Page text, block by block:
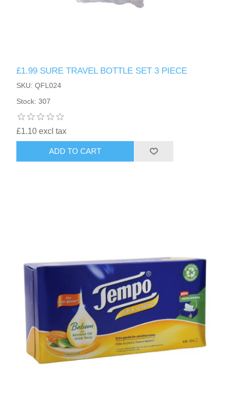
£1.99 SURE TRAVEL BOTTLE SET 3 PIECE
SKU: QFL024
Stock: 307
£1.10 excl tax
ADD TO CART